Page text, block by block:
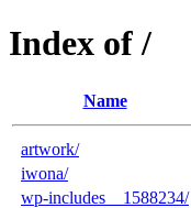
Index of /
Name
artwork/
iwona/
wp-includes__1588234/